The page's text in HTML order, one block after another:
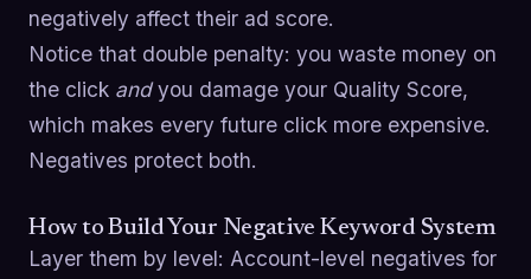
negatively affect their ad score.
Notice that double penalty: you waste money on
the click andyou damage your Quality Score,
which makes every future click more expensive.
Negatives protect both.
How to Build Your Negative Keyword System
Layer them by level: Account-level negatives for